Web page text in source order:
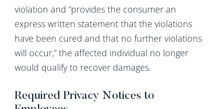
violation and “provides the consumer an
express written statement that the violations
have been cured and that no further violations
will occur,” the affected individual no longer
would qualify to recover damages.
Required Privacy Notices to